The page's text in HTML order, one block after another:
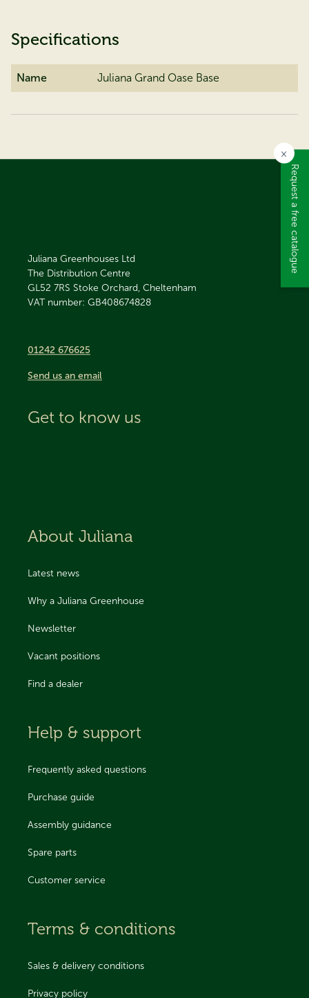
Specifications
Name Juliana Grand Oase Base
Juliana Greenhouses Ltd
The Distribution Centre
GL52 7RS Stoke Orchard, Cheltenham
VAT number: GB408674828
01242 676625
Send us an email
Get to know us
About Juliana
Latest news
Why a Juliana Greenhouse
Newsletter
Vacant positions
Find a dealer
Help & support
Frequently asked questions
Purchase guide
Assembly guidance
Spare parts
Customer service
Terms & conditions
Sales & delivery conditions
Privacy policy
Request a free catalogue
×